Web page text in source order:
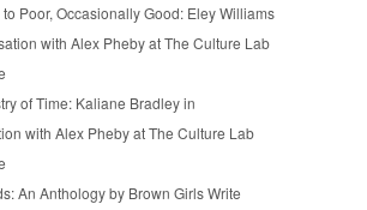
Poor, Occasionally Good: Eley Williams
with Alex Pheby at The Culture Lab
of Time: Kaliane Bradley in
with Alex Pheby at The Culture Lab
An Anthology by Brown Girls Write